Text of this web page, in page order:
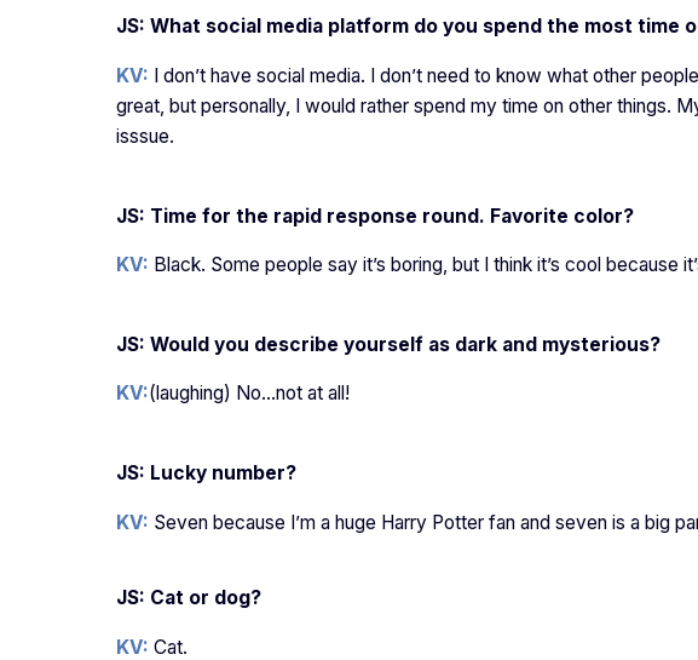
JS: What social media platform do you spend the most time
KV: I don’t have social media. I don’t need to know what other
great, but personally, I would rather spend my time on other things.
isssue.
JS: Time for the rapid response round. Favorite color?
KV: Black. Some people say it’s boring, but I think it’s cool because
JS: Would you describe yourself as dark and mysterious?
KV:(laughing) No…not at all!
JS: Lucky number?
KV: Seven because I’m a huge Harry Potter fan and seven is a big
JS: Cat or dog?
KV: Cat.